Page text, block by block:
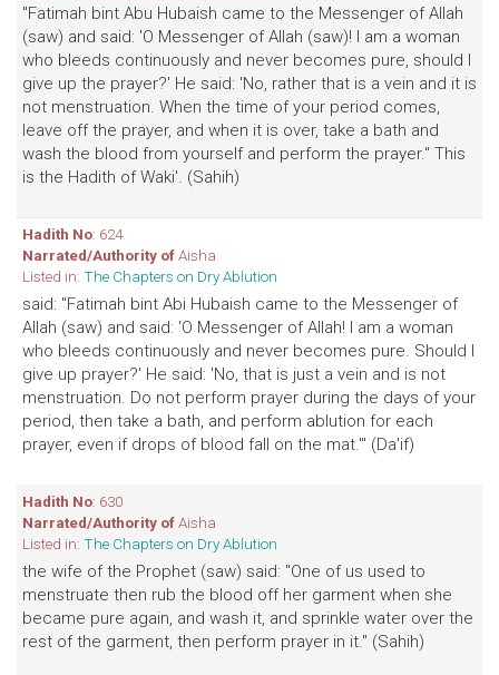
"Fatimah bint Abu Hubaish came to the Messenger of Allah
(saw) and said: 'O Messenger of Allah (saw)! I am a woman
who bleeds continuously and never becomes pure, should I
give up the prayer?' He said: 'No, rather that is a vein and it is
not menstruation. When the time of your period comes,
leave off the prayer, and when it is over, take a bath and
wash the blood from yourself and perform the prayer." This
is the Hadith of Waki'. (Sahih)
Hadith No: 624
Narrated/Authority ofAisha
Listed in: The Chapters on Dry Ablution
said: "Fatimah bint Abi Hubaish came to the Messenger of
Allah (saw) and said: 'O Messenger of Allah! I am a woman
who bleeds continuously and never becomes pure. Should I
give up prayer?' He said: 'No, that is just a vein and is not
menstruation. Do not perform prayer during the days of your
period, then take a bath, and perform ablution for each
prayer, even if drops of blood fall on the mat.'" (Da'if)
Hadith No: 630
Narrated/Authority ofAisha
Listed in: The Chapters on Dry Ablution
the wife of the Prophet (saw) said: "One of us used to
menstruate then rub the blood off her garment when she
became pure again, and wash it, and sprinkle water over the
rest of the garment, then perform prayer in it." (Sahih)